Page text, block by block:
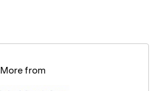
More from